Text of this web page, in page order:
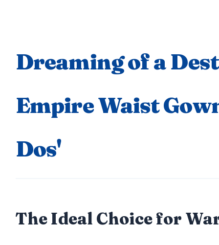
Dreaming of a
Empire Waist
Dos'
The Ideal Choice for